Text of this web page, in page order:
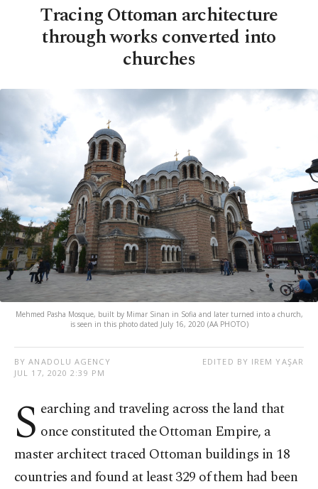
Tracing Ottoman architecture
through works converted into
churches
Mehmed Pasha Mosque, built by Mimar Sinan in Sofia and later turned into a church,
is seen in this photo dated July 16, 2020 (AA PHOTO)
BY ANADOLU AGENCY
JUL 17, 2020 2:39 PM
EDITED BY IREM YAŞAR
S earching and traveling across the land that
once constituted the Ottoman Empire, a
master architect traced Ottoman buildings in 18
countries and found at least 329 of them had been